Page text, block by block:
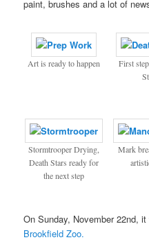
paint, brushes and a lot of
Art is ready to happen
First
Stormtrooper Drying,
Death Stars ready for
the next step
Mark
On Sunday, November 22nd,
Brookfield Zoo.